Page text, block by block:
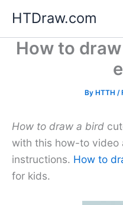
content
HTDraw.com
How to
By HTTH /
How to draw a bird
with this how-to
instructions. How to
for kids.